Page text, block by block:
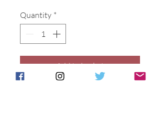
Quantity *
Add to basket